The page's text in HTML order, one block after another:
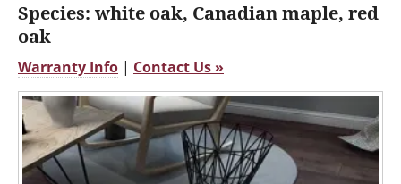
Species: white oak, Canadian maple, red
oak
Warranty Info | Contact Us »